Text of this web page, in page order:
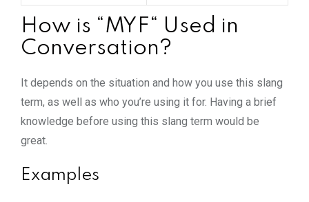
How is “MYF“ Used in
Conversation?
It depends on the situation and how you use this slang
term, as well as who you’re using it for. Having a brief
knowledge before using this slang term would be
great.
Examples